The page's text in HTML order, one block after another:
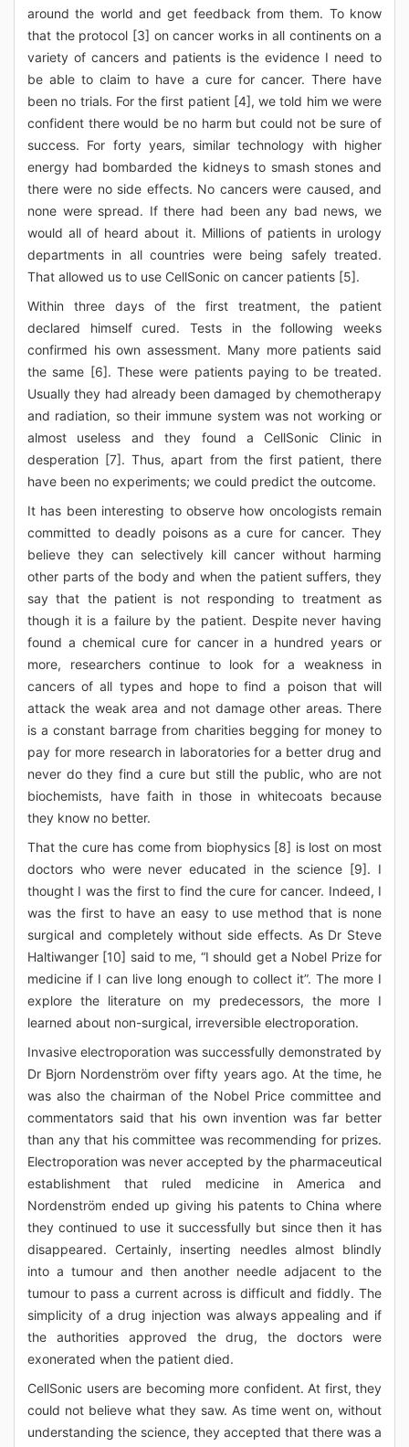
around the world and get feedback from them. To know
that the protocol [3] on cancer works in all continents on a
variety of cancers and patients is the evidence I need to
be able to claim to have a cure for cancer. There have
been no trials. For the first patient [4], we told him we were
confident there would be no harm but could not be sure of
success. For forty years, similar technology with higher
energy had bombarded the kidneys to smash stones and
there were no side effects. No cancers were caused, and
none were spread. If there had been any bad news, we
would all of heard about it. Millions of patients in urology
departments in all countries were being safely treated.
That allowed us to use CellSonic on cancer patients [5].
Within three days of the first treatment, the patient
declared himself cured. Tests in the following weeks
confirmed his own assessment. Many more patients said
the same [6]. These were patients paying to be treated.
Usually they had already been damaged by chemotherapy
and radiation, so their immune system was not working or
almost useless and they found a CellSonic Clinic in
desperation [7]. Thus, apart from the first patient, there
have been no experiments; we could predict the outcome.
It has been interesting to observe how oncologists remain
committed to deadly poisons as a cure for cancer. They
believe they can selectively kill cancer without harming
other parts of the body and when the patient suffers, they
say that the patient is not responding to treatment as
though it is a failure by the patient. Despite never having
found a chemical cure for cancer in a hundred years or
more, researchers continue to look for a weakness in
cancers of all types and hope to find a poison that will
attack the weak area and not damage other areas. There
is a constant barrage from charities begging for money to
pay for more research in laboratories for a better drug and
never do they find a cure but still the public, who are not
biochemists, have faith in those in whitecoats because
they know no better.
That the cure has come from biophysics [8] is lost on most
doctors who were never educated in the science [9]. I
thought I was the first to find the cure for cancer. Indeed, I
was the first to have an easy to use method that is none
surgical and completely without side effects. As Dr Steve
Haltiwanger [10] said to me, “I should get a Nobel Prize for
medicine if I can live long enough to collect it”. The more I
explore the literature on my predecessors, the more I
learned about non-surgical, irreversible electroporation.
Invasive electroporation was successfully demonstrated by
Dr Bjorn Nordenström over fifty years ago. At the time, he
was also the chairman of the Nobel Price committee and
commentators said that his own invention was far better
than any that his committee was recommending for prizes.
Electroporation was never accepted by the pharmaceutical
establishment that ruled medicine in America and
Nordenström ended up giving his patents to China where
they continued to use it successfully but since then it has
disappeared. Certainly, inserting needles almost blindly
into a tumour and then another needle adjacent to the
tumour to pass a current across is difficult and fiddly. The
simplicity of a drug injection was always appealing and if
the authorities approved the drug, the doctors were
exonerated when the patient died.
CellSonic users are becoming more confident. At first, they
could not believe what they saw. As time went on, without
understanding the science, they accepted that there was a